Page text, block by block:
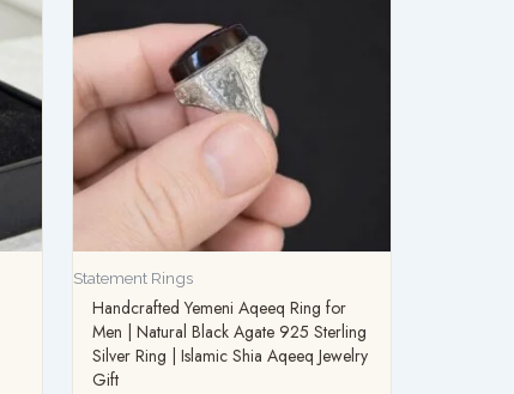
Statement Rings
Handcrafted Yemeni Aqeeq Ring for
Men | Natural Black Agate 925 Sterling
Silver Ring | Islamic Shia Aqeeq Jewelry
Gift